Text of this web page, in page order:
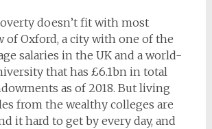
doesn’t fit with most
of Oxford, a city with one of the
salaries in the UK and a world-
that has £6.1bn in total
as of 2018. But living
from the wealthy colleges are
it hard to get by every day, and